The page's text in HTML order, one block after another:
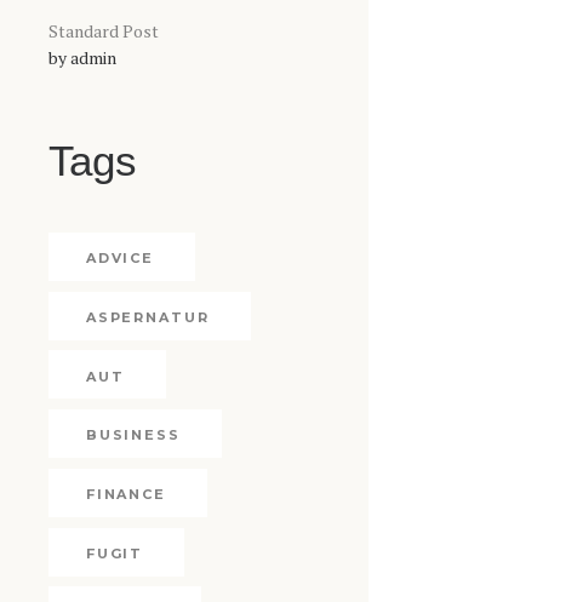
Standard Post
byadmin
Tags
ADVICE
ASPERNATUR
AUT
BUSINESS
FINANCE
FUGIT